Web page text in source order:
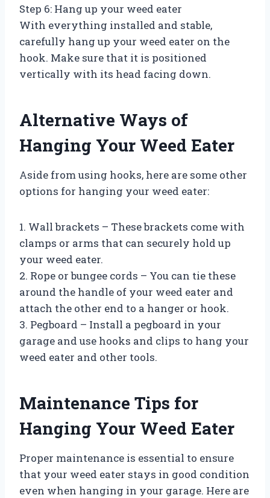
Step 6: Hang up your weed eater
With everything installed and stable,
carefully hang up your weed eater on the
hook. Make sure that it is positioned
vertically with its head facing down.
Alternative Ways of
Hanging Your Weed Eater
Aside from using hooks, here are some other
options for hanging your weed eater:
1. Wall brackets – These brackets come with
clamps or arms that can securely hold up
your weed eater.
2. Rope or bungee cords – You can tie these
around the handle of your weed eater and
attach the other end to a hanger or hook.
3. Pegboard – Install a pegboard in your
garage and use hooks and clips to hang your
weed eater and other tools.
Maintenance Tips for
Hanging Your Weed Eater
Proper maintenance is essential to ensure
that your weed eater stays in good condition
even when hanging in your garage. Here are